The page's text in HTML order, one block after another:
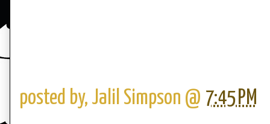
posted by, Jalil Simpson @ 7:45 PM